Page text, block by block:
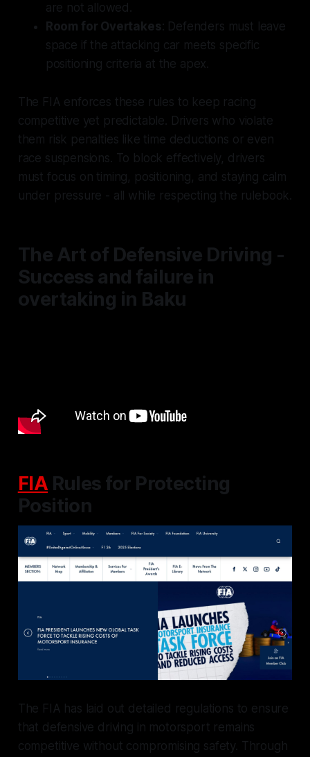
are not allowed.
Room for Overtakes: Defenders must leave
space if the attacking car meets specific
positioning criteria at the apex.
The FIA enforces these rules to keep racing
competitive yet predictable. Drivers who violate
them risk penalties like time deductions or even
race suspensions. To block effectively, drivers
must focus on timing, positioning, and staying calm
under pressure - all while respecting the rulebook.
The Art of Defensive Driving -
Success and failure in
overtaking in Baku
FIA Rules for Protecting
Position
The FIA has laid out detailed regulations to ensure
that defensive driving in motorsport remains
competitive without compromising safety. Through